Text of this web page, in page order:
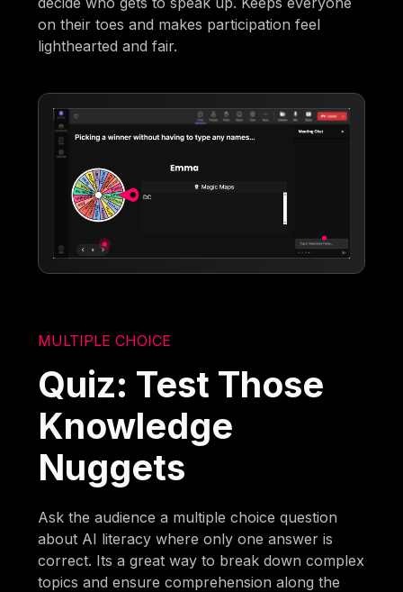
on their toes and makes participation feel
lighthearted and fair.
MULTIPLE CHOICE
Quiz: Test Those
Knowledge
Nuggets
Ask the audience a multiple choice question
about AI literacy where only one answer is
correct. Its a great way to break down complex
topics and ensure comprehension along the